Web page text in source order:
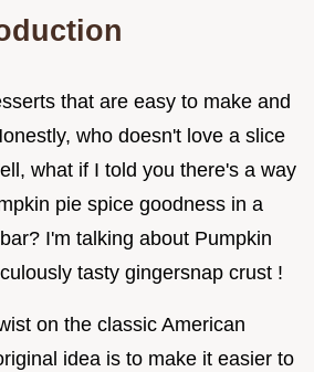
that are easy to make and
who doesn't love a slice
what if I told you there's a way
pie spice goodness in a
I'm talking about Pumpkin
tasty gingersnap crust !
on the classic American
idea is to make it easier to